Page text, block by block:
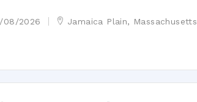
08/2026 Jamaica Plain, Massachusetts